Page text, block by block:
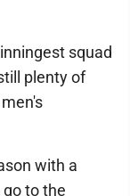
squad
plenty of
with a
to the